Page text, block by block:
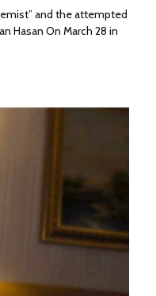
and the attempted
Hasan On March 28 in